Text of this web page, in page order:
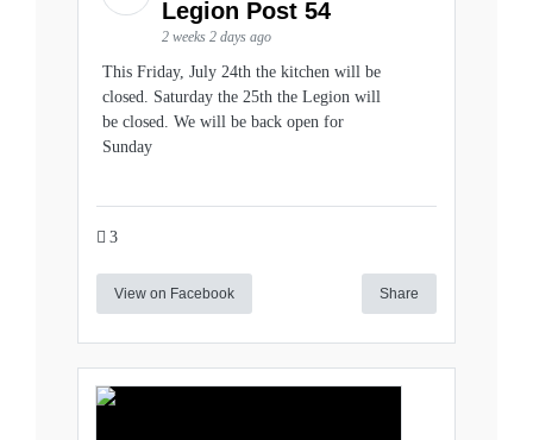
Legion Post 54
2 weeks 2 days ago
This Friday, July 24th the kitchen will be
closed. Saturday the 25th the Legion will
be closed. We will be back open for
Sunday
3
View on Facebook Share